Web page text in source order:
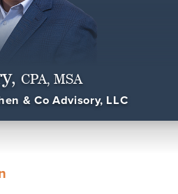
CPA, MSA
& Co Advisory, LLC